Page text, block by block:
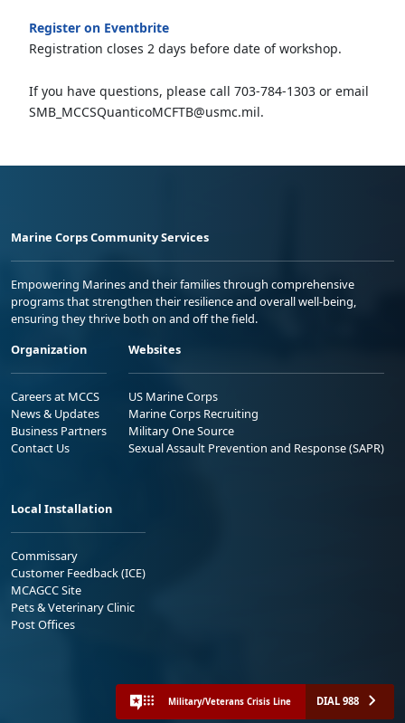
Register on Eventbrite
Registration closes 2 days before date of workshop.
If you have questions, please call 703-784-1303 or email
SMB_MCCSQuanticoMCFTB@usmc.mil.
Marine Corps Community Services
Empowering Marines and their families through comprehensive
programs that strengthen their resilience and overall well-being,
ensuring they thrive both on and off the field.
Organization
Careers at MCCS
News & Updates
Business Partners
Contact Us
Websites
US Marine Corps
Marine Corps Recruiting
Military One Source
Sexual Assault Prevention and Response (SAPR)
Local Installation
Commissary
Customer Feedback (ICE)
MCAGCC Site
Pets & Veterinary Clinic
Post Offices
Military/Veterans Crisis Line DIAL 988